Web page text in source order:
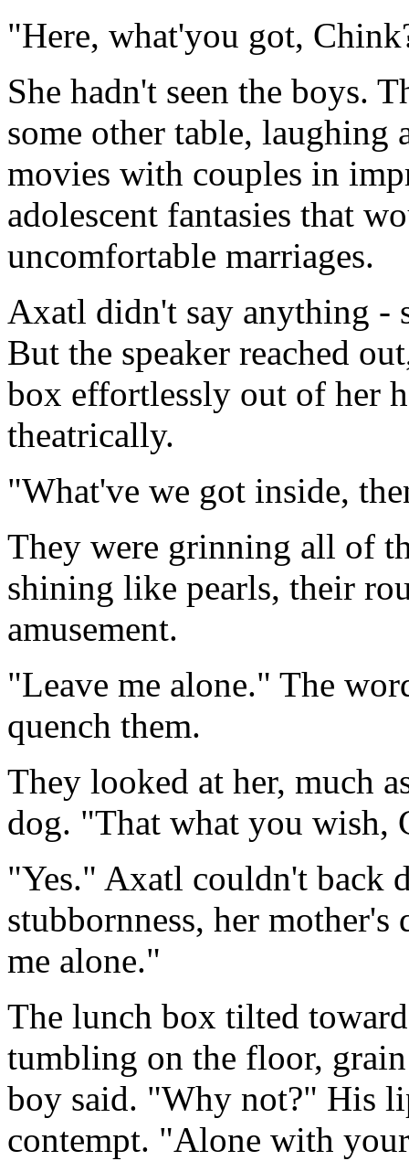
"Here, what'you got,
She hadn't seen the boys.
some other table,
movies with couples in
adolescent fantasies that
uncomfortable marriages.
Axatl didn't say anything -
But the speaker reached
box effortlessly out of her
theatrically.
"What've we got inside,
They were grinning all of
shining like pearls, their
amusement.
"Leave me alone." The
quench them.
They looked at her, much
dog. "That what you wish,
"Yes." Axatl couldn't back
stubbornness, her
me alone."
The lunch box tilted
tumbling on the floor,
boy said. "Why not?" His
contempt. "Alone with